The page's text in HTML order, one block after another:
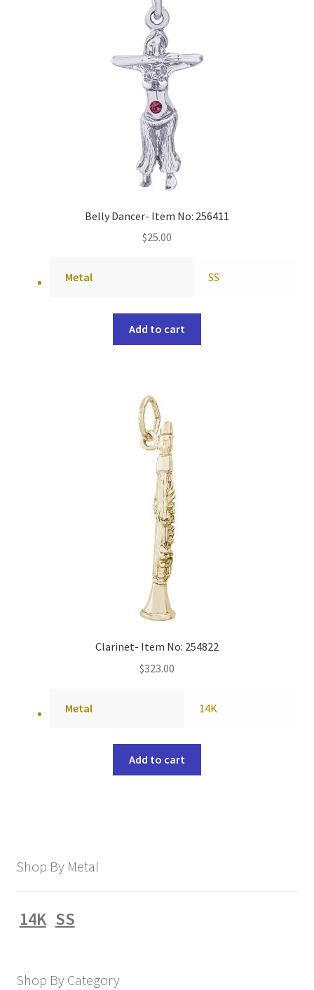
Belly Dancer- Item No: 256411
$25.00
Metal SS
Add to cart
Clarinet- Item No: 254822
$323.00
Metal 14K
Add to cart
Shop By Metal
14K SS
Shop By Category